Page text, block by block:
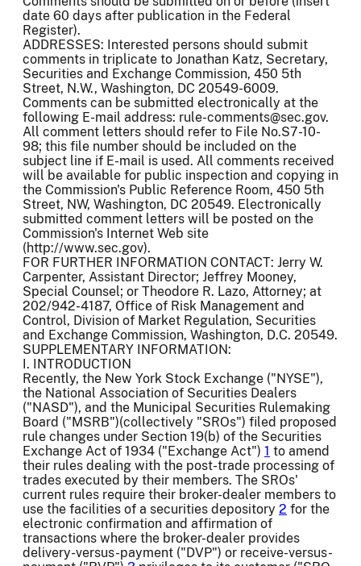
date 60 days after publication in the Federal
Register).
ADDRESSES: Interested persons should submit
comments in triplicate to Jonathan Katz, Secretary,
Securities and Exchange Commission, 450 5th
Street, N.W., Washington, DC 20549-6009.
Comments can be submitted electronically at the
following E-mail address: rule-comments@sec.gov.
All comment letters should refer to File No.S7-10-
98; this file number should be included on the
subject line if E-mail is used. All comments received
will be available for public inspection and copying in
the Commission's Public Reference Room, 450 5th
Street, NW, Washington, DC 20549. Electronically
submitted comment letters will be posted on the
Commission's Internet Web site
(http://www.sec.gov).
FOR FURTHER INFORMATION CONTACT: Jerry W.
Carpenter, Assistant Director; Jeffrey Mooney,
Special Counsel; or Theodore R. Lazo, Attorney; at
202/942-4187, Office of Risk Management and
Control, Division of Market Regulation, Securities
and Exchange Commission, Washington, D.C. 20549.
SUPPLEMENTARY INFORMATION:
I. INTRODUCTION
Recently, the New York Stock Exchange ("NYSE"),
the National Association of Securities Dealers
("NASD"), and the Municipal Securities Rulemaking
Board ("MSRB")(collectively "SROs") filed proposed
rule changes under Section 19(b) of the Securities
Exchange Act of 1934 ("Exchange Act") 1 to amend
their rules dealing with the post-trade processing of
trades executed by their members. The SROs'
current rules require their broker-dealer members to
use the facilities of a securities depository 2 for the
electronic confirmation and affirmation of
transactions where the broker-dealer provides
delivery-versus-payment ("DVP") or receive-versus-